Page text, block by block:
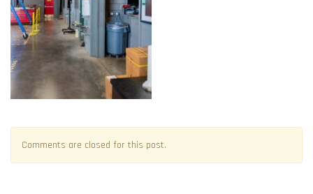
Comments are closed for this post.